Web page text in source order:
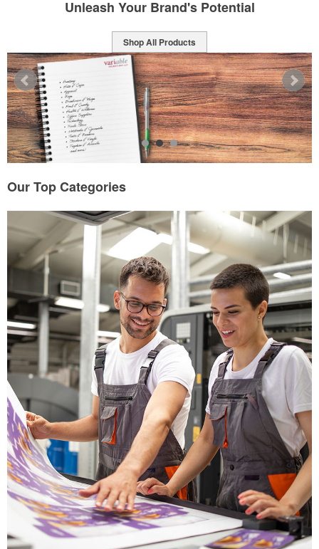
Unleash Your Brand's Potential
Shop All Products
Our Top Categories